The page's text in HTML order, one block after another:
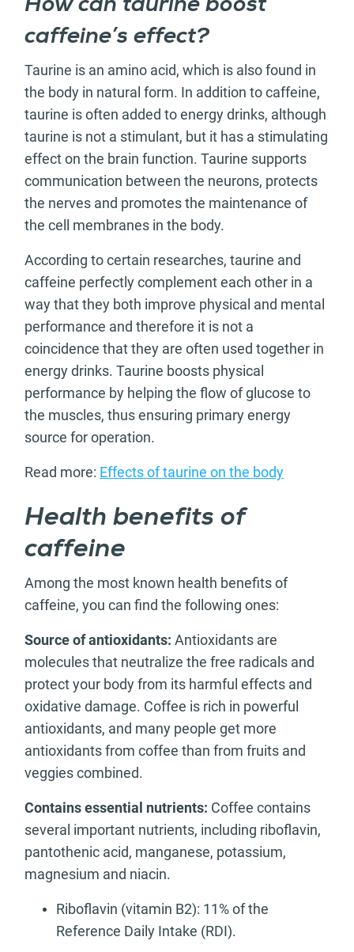
How can taurine boost
caffeine’s effect?
Taurine is an amino acid, which is also found in
the body in natural form. In addition to caffeine,
taurine is often added to energy drinks, although
taurine is not a stimulant, but it has a stimulating
effect on the brain function. Taurine supports
communication between the neurons, protects
the nerves and promotes the maintenance of
the cell membranes in the body.
According to certain researches, taurine and
caffeine perfectly complement each other in a
way that they both improve physical and mental
performance and therefore it is not a
coincidence that they are often used together in
energy drinks. Taurine boosts physical
performance by helping the flow of glucose to
the muscles, thus ensuring primary energy
source for operation.
Read more: Effects of taurine on the body
Health benefits of
caffeine
Among the most known health benefits of
caffeine, you can find the following ones:
Source of antioxidants: Antioxidants are
molecules that neutralize the free radicals and
protect your body from its harmful effects and
oxidative damage. Coffee is rich in powerful
antioxidants, and many people get more
antioxidants from coffee than from fruits and
veggies combined.
Contains essential nutrients: Coffee contains
several important nutrients, including riboflavin,
pantothenic acid, manganese, potassium,
magnesium and niacin.
Riboflavin (vitamin B2): 11% of the
Reference Daily Intake (RDI).